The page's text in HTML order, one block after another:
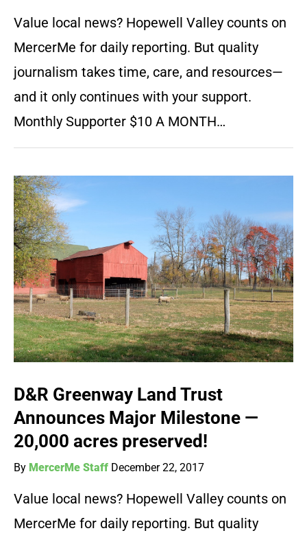
Value local news? Hopewell Valley counts on
MercerMe for daily reporting. But quality
journalism takes time, care, and resources—
and it only continues with your support.
Monthly Supporter $10 A MONTH…
D&R Greenway Land Trust
Announces Major Milestone —
20,000 acres preserved!
By MercerMe Staff December 22, 2017
Value local news? Hopewell Valley counts on
MercerMe for daily reporting. But quality